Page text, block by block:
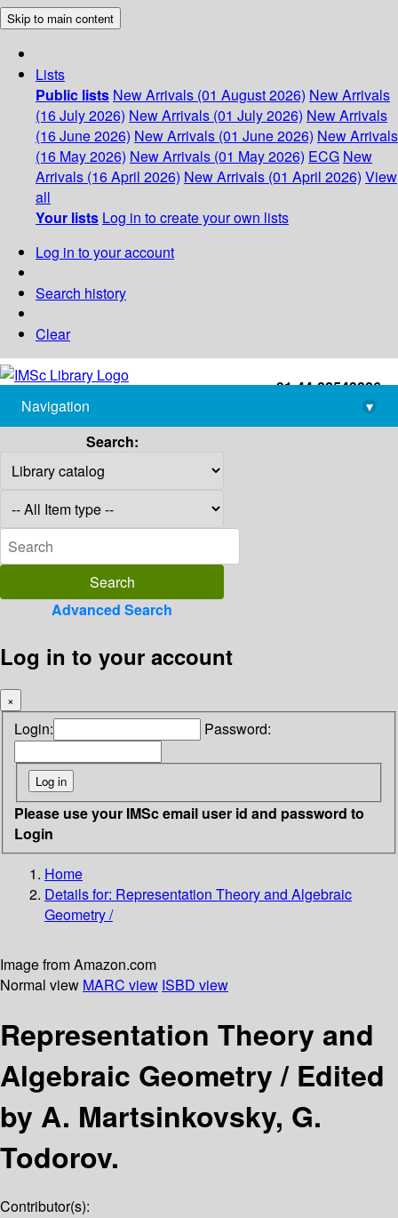
Skip to main content
Lists
Public lists New Arrivals (01 August 2026) New Arrivals
(16 July 2026) New Arrivals (01 July 2026) New Arrivals
(16 June 2026) New Arrivals (01 June 2026) New Arrivals
(16 May 2026) New Arrivals (01 May 2026) ECG New
Arrivals (16 April 2026) New Arrivals (01 April 2026) View
all
Your lists Log in to create your own lists
Log in to your account
Search history
Clear
+91-44-22543226
library@imsc.res.in
Navigation
▾
Search:
Advanced Search
Log in to your account
×
Login: Password:
Please use your IMSc email user id and password to
Login
Home
Details for: Representation Theory and Algebraic
Geometry /
Image from Amazon.com
Normal view MARC view ISBD view
Representation Theory and
Algebraic Geometry / Edited
by A. Martsinkovsky, G.
Todorov.
Contributor(s):